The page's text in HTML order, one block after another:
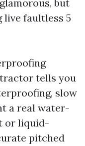
but
faultless 5
tells you
slow
a real water-
or liquid-
pitched